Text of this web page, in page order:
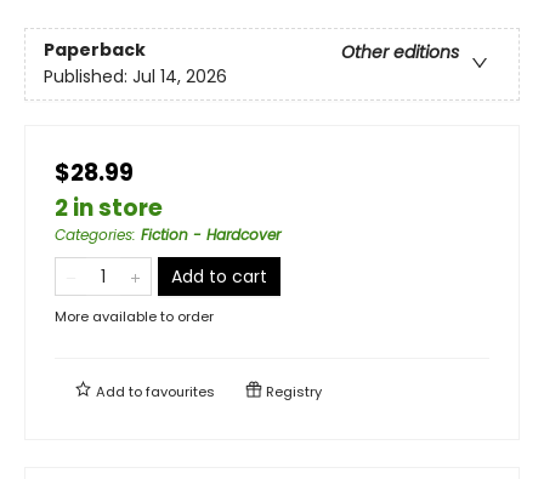
Paperback
Other editions
Published: Jul 14, 2026
$28.99
2 in store
Categories: Fiction - Hardcover
Add to cart
More available to order
Add tofavourites Registry